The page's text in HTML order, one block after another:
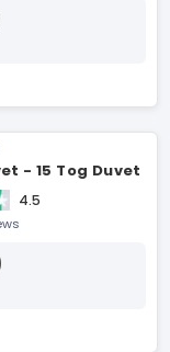
- 15 Tog Duvet
4.5